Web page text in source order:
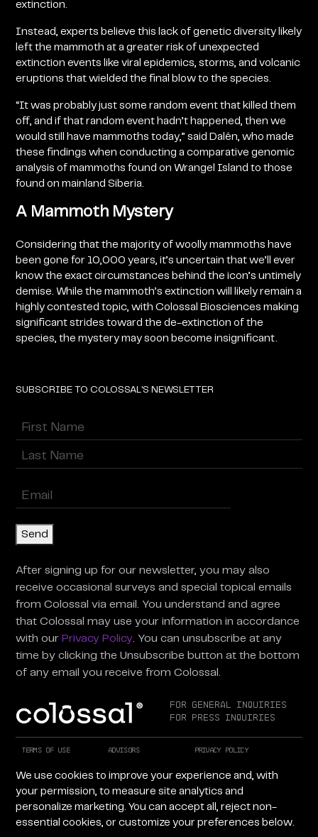
extinction.
Instead, experts believe this lack of genetic diversity likely
left the mammoth at a greater risk of unexpected
extinction events like viral epidemics, storms, and volcanic
eruptions that wielded the final blow to the species.
“It was probably just some random event that killed them
off, and if that random event hadn’t happened, then we
would still have mammoths today,” said Dalén, who made
these findings when conducting a comparative genomic
analysis of mammoths found on Wrangel Island to those
found on mainland Siberia.
A Mammoth Mystery
Considering that the majority of woolly mammoths have
been gone for 10,000 years, it’s uncertain that we’ll ever
know the exact circumstances behind the icon’s untimely
demise. While the mammoth’s extinction will likely remain a
highly contested topic, with Colossal Biosciences making
significant strides toward the de-extinction of the
species, the mystery may soon become insignificant.
SUBSCRIBE TO COLOSSAL'S NEWSLETTER
Name (Required)
First
Enter
Send
After signing up for our newsletter, you may also
receive occasional surveys and special topical emails
from Colossal via email. You understand and agree
that Colossal may use your information in accordance
with our Privacy Policy. You can unsubscribe at any
time by clicking the Unsubscribe button at the bottom
of any email you receive from Colossal.
For General Inquiries
For Press Inquiries
Terms of Use Advisors
Privacy Policy
Facebook
LinkedIn YouTube
Copyright © 2026 Colossal Inc. All rights reserved.
We use cookies to improve your experience and, with
your permission, to measure site analytics and
personalize marketing. You can accept all, reject non-
essential cookies, or customize your preferences below.